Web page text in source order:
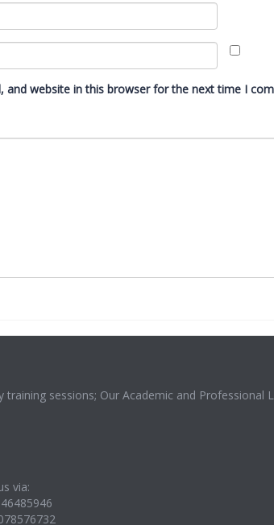
and website in this browser for the next time I
training sessions; Our Academic and
via: